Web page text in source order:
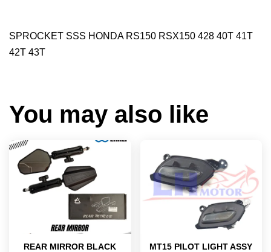
SPROCKET SSS HONDA RS150 RSX150 428 40T 41T
42T 43T
You may also like
REAR MIRROR BLACK
MT15 PILOT LIGHT ASSY